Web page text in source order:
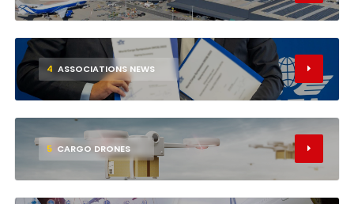
4 ASSOCIATIONS NEWS
5 CARGO DRONES